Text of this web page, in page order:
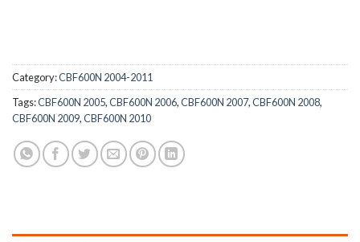
Category:CBF600N 2004-2011
Tags:CBF600N 2005,CBF600N 2006,CBF600N 2007,CBF600N 2008,
CBF600N 2009,CBF600N 2010